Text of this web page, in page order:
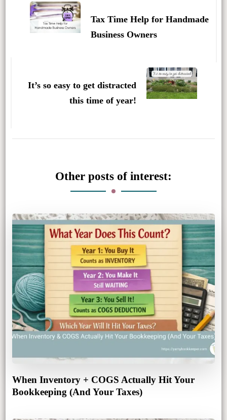
Navigation
Tax Time Help for Handmade
Business Owners
It’s so easy to get distracted
this time of year!
Other posts of interest:
When Inventory + COGS Actually Hit Your
Bookkeeping (And Your Taxes)